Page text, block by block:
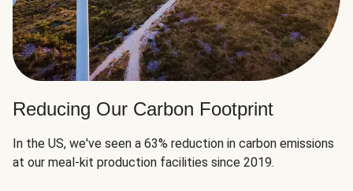
Reducing Our Carbon Footprint
In the US, we've seen a 63% reduction in carbon emissions
at our meal-kit production facilities since 2019.